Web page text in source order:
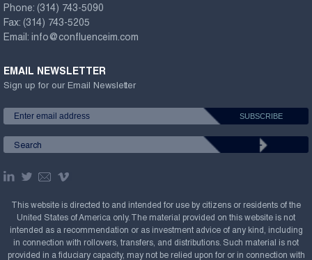
Phone: (314) 743-5090
Fax: (314) 743-5205
Email: info@confluenceim.com
EMAIL NEWSLETTER
Sign up for our Email Newsletter
This website is directed to and intended for use by citizens or residents of the
United States of America only. The material provided on this website is not
intended as a recommendation or as investment advice of any kind, including
in connection with rollovers, transfers, and distributions. Such material is not
provided in a fiduciary capacity, may not be relied upon for or in connection with